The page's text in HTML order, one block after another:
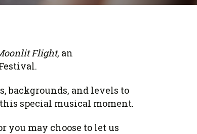
Flight, an
backgrounds, and levels to
special musical moment.
you may choose to let us